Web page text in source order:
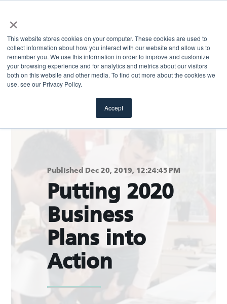
×
This website stores cookies on your computer. These cookies are used to
collect information about how you interact with our website and allow us to
remember you. We use this information in order to improve and customize
your browsing experience and for analytics and metrics about our visitors
both on this website and other media. To find out more about the cookies we
use, see our Privacy Policy.
Accept
Return to blog
Published Dec 20, 2019, 12:24:45 PM
Putting 2020
Business
Plans into
Action